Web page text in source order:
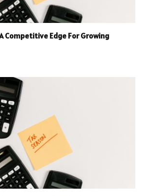
Competitive Edge For Growing